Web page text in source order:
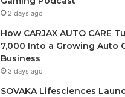
2 days ago
How CARJAX AUTO CARE
7,000 Into a Growing Auto
Business
3 days ago
SOVAKA Lifesciences